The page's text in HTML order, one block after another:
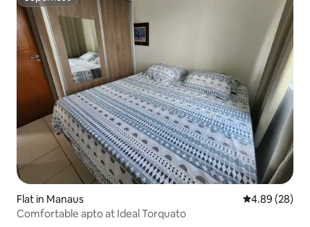
Superhost
Flat in Manaus 4.89 out of 5
4.89 (28)
Comfortable apto at Ideal Torquato